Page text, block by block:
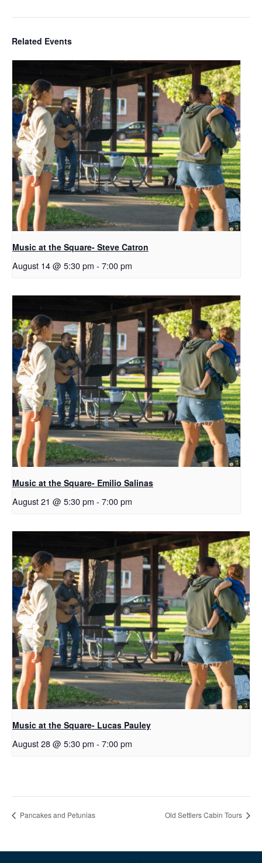
Related Events
Music at the Square- Steve Catron
August 14 @ 5:30 pm - 7:00 pm
Music at the Square- Emilio Salinas
August 21 @ 5:30 pm - 7:00 pm
Music at the Square- Lucas Pauley
August 28 @ 5:30 pm - 7:00 pm
Pancakes and Petunias Old Settlers Cabin Tours